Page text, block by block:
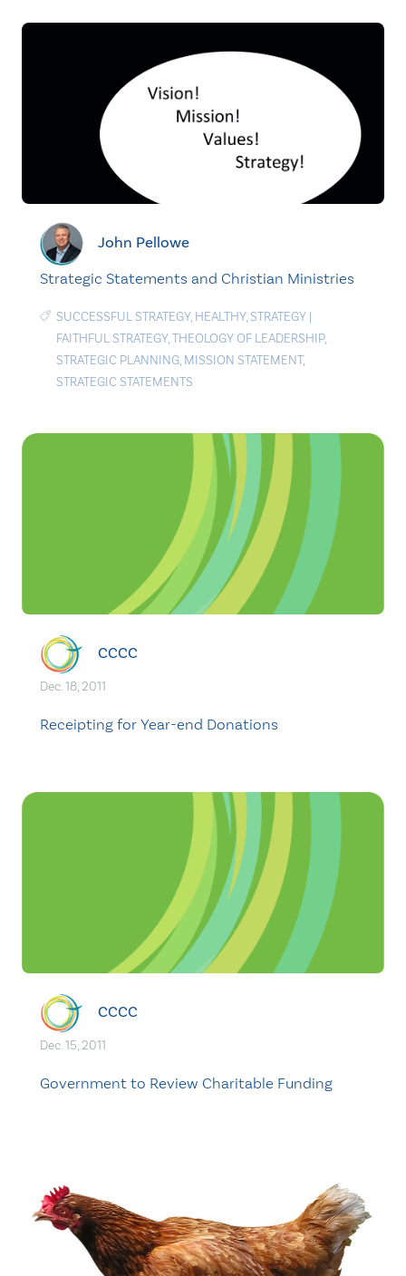
John Pellowe
Strategic Statements and Christian Ministries
SUCCESSFUL STRATEGY, HEALTHY, STRATEGY |
FAITHFUL STRATEGY,THEOLOGY OF LEADERSHIP,
STRATEGIC PLANNING, MISSION STATEMENT,
STRATEGIC STATEMENTS
CCCC
Dec. 18, 2011
Receipting for Year-end Donations
CCCC
Dec. 15, 2011
Government to Review Charitable Funding